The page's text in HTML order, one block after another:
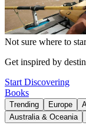
Not sure where to
Get inspired by
Start Discovering
Books
Trending Europe
Australia & Oceania